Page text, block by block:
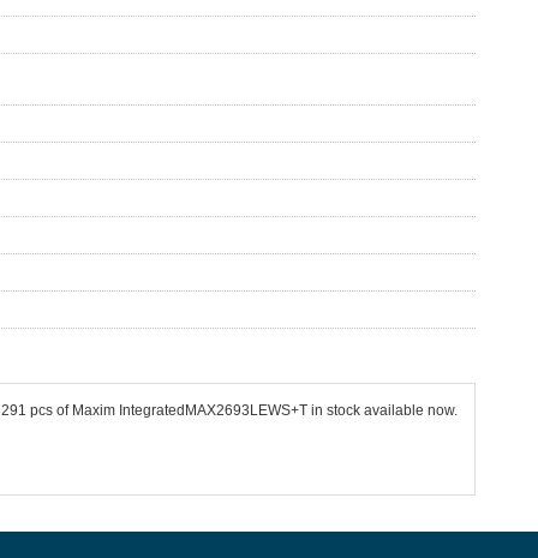
pcs of Maxim IntegratedMAX2693LEWS+T in stock available now.